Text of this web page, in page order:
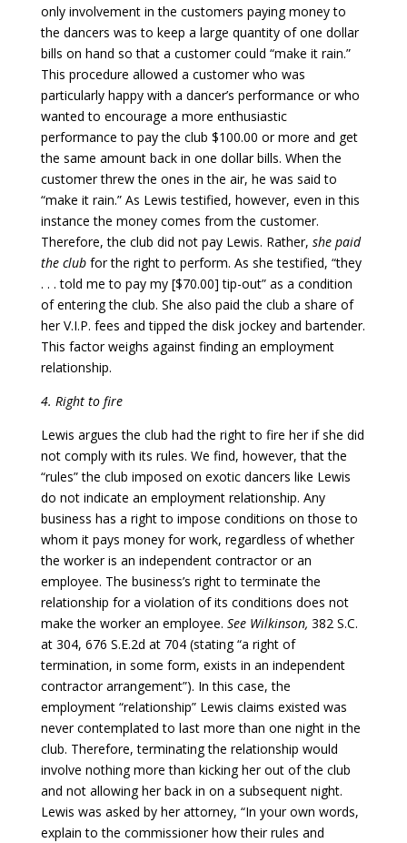
only involvement in the customers paying money to
the dancers was to keep a large quantity of one dollar
bills on hand so that a customer could “make it rain.”
This procedure allowed a customer who was
particularly happy with a dancer’s performance or who
wanted to encourage a more enthusiastic
performance to pay the club $100.00 or more and get
the same amount back in one dollar bills. When the
customer threw the ones in the air, he was said to
“make it rain.” As Lewis testified, however, even in this
instance the money comes from the customer.
Therefore, the club did not pay Lewis. Rather, she paid
the club for the right to perform. As she testified, “they
. . . told me to pay my [$70.00] tip-out” as a condition
of entering the club. She also paid the club a share of
her V.I.P. fees and tipped the disk jockey and bartender.
This factor weighs against finding an employment
relationship.
4. Right to fire
Lewis argues the club had the right to fire her if she did
not comply with its rules. We find, however, that the
“rules” the club imposed on exotic dancers like Lewis
do not indicate an employment relationship. Any
business has a right to impose conditions on those to
whom it pays money for work, regardless of whether
the worker is an independent contractor or an
employee. The business’s right to terminate the
relationship for a violation of its conditions does not
make the worker an employee. See Wilkinson, 382 S.C.
at 304, 676 S.E.2d at 704 (stating “a right of
termination, in some form, exists in an independent
contractor arrangement”). In this case, the
employment “relationship” Lewis claims existed was
never contemplated to last more than one night in the
club. Therefore, terminating the relationship would
involve nothing more than kicking her out of the club
and not allowing her back in on a subsequent night.
Lewis was asked by her attorney, “In your own words,
explain to the commissioner how their rules and